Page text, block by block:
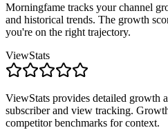
Morningfame tracks your channel
and historical trends. The growth
you're on the right trajectory.
ViewStats
ViewStats provides detailed growth
subscriber and view tracking.
competitor benchmarks for context.